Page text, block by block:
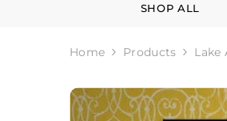
SHOP ALL
Home Products Lake